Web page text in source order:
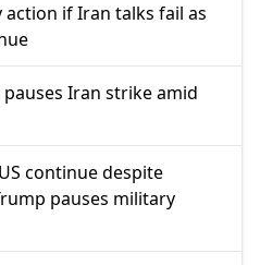
if Iran talks fail as
Iran strike amid
continue despite
pauses military